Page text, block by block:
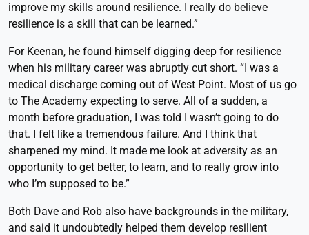
improve my skills around resilience. I really do believe
resilience is a skill that can be learned.”
For Keenan, he found himself digging deep for resilience
when his military career was abruptly cut short. “I was a
medical discharge coming out of West Point. Most of us go
to The Academy expecting to serve. All of a sudden, a
month before graduation, I was told I wasn’t going to do
that. I felt like a tremendous failure. And I think that
sharpened my mind. It made me look at adversity as an
opportunity to get better, to learn, and to really grow into
who I’m supposed to be.”
Both Dave and Rob also have backgrounds in the military,
and said it undoubtedly helped them develop resilient